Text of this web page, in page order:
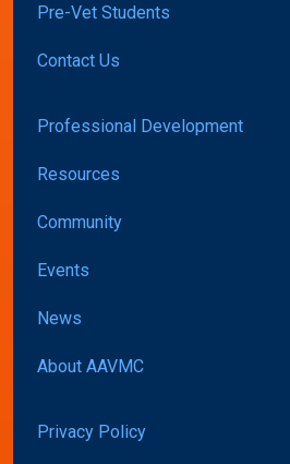
Pre-Vet Students
Contact Us
Professional Development
Resources
Community
Events
News
About AAVMC
Privacy Policy